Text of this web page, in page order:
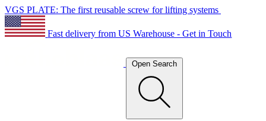
VGS PLATE: The first reusable screw for lifting systems
Fast delivery from US Warehouse - Get in Touch
Open Search